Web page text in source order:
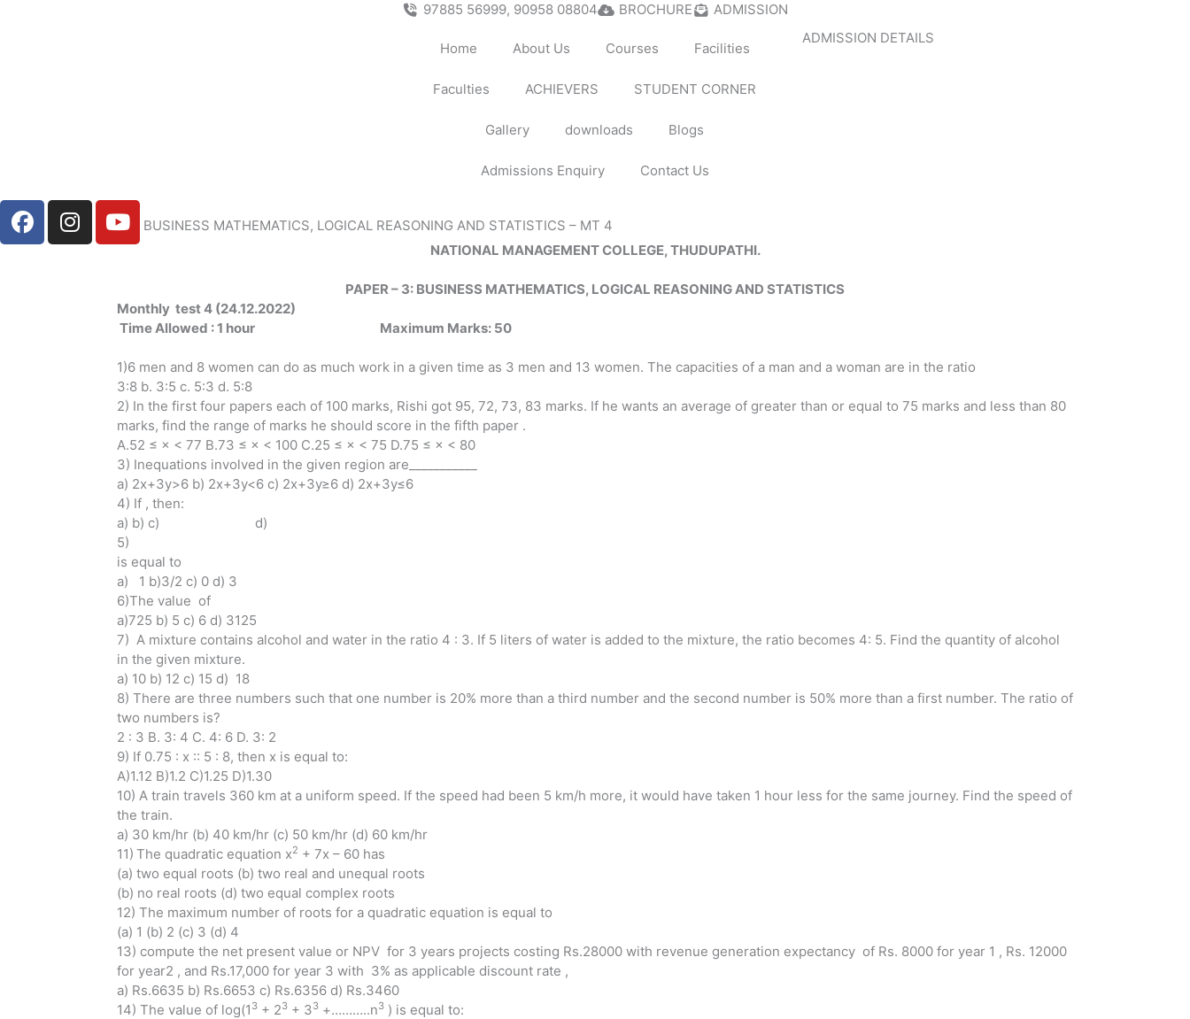
97885 56999, 90958 08804 BROCHURE ADMISSION
Home About Us Courses Facilities
Faculties ACHIEVERS STUDENT CORNER
Gallery downloads Blogs
Admissions Enquiry Contact Us
ADMISSION DETAILS
F
a
I
n
Y
o
u
b
BUSINESS MATHEMATICS, LOGICAL REASONING AND STATISTICS – MT 4
NATIONAL MANAGEMENT COLLEGE, THUDUPATHI.
PAPER – 3: BUSINESS MATHEMATICS, LOGICAL REASONING AND STATISTICS
Monthly test 4 (24.12.2022)
TimeAllowed : 1 hour Maximum Marks: 50
1)6 men and 8 women can do as much work in a given time as 3 men and 13 women. The capacities of a man and a woman are in the ratio
3:8 b. 3:5 c. 5:3 d. 5:8
2) In the first four papers each of 100 marks, Rishi got 95, 72, 73, 83 marks. If he wants an average of greater than or equal to 75 marks and less than 80
marks, find the range of marks he should score in the fifth paper .
A.52 ≤ × < 77 B.73 ≤ × < 100 C.25 ≤ × < 75 D.75 ≤ × < 80
3) Inequations involved in the given region are___________
a) 2x+3y>6 b) 2x+3y<6 c) 2x+3y≥6 d) 2x+3y≤6
4) If , then:
a) b) c) d)
5)
is equal to
a) 1 b)3/2 c) 0 d) 3
6)The value of
a)725 b) 5 c) 6 d) 3125
7) A mixture contains alcohol and water in the ratio 4 : 3. If 5 liters of water is added to the mixture, the ratio becomes 4: 5. Find the quantity of alcohol
in the given mixture.
a) 10 b) 12 c) 15 d) 18
8) There are three numbers such that one number is 20% more than a third number and the second number is 50% more than a first number. The ratio of
two numbers is?
2 : 3 B. 3: 4 C. 4: 6 D. 3: 2
9) If 0.75 : x :: 5 : 8, then x is equal to:
A)1.12 B)1.2 C)1.25 D)1.30
10) A train travels 360 km at a uniform speed. If the speed had been 5 km/h more, it would have taken 1 hour less for the same journey. Find the speed of
the train.
a) 30 km/hr (b) 40 km/hr (c) 50 km/hr (d) 60 km/hr
11) The quadratic equation x2 + 7x – 60 has
(a) two equal roots (b) two real and unequal roots
(b) no real roots (d) two equal complex roots
12) The maximum number of roots for a quadratic equation is equal to
(a) 1 (b) 2 (c) 3 (d) 4
13) compute the net present value or NPV for 3 years projects costing Rs.28000 with revenue generation expectancy of Rs. 8000 for year 1 , Rs. 12000
for year2 , and Rs.17,000 for year 3 with 3% as applicable discount rate ,
a) Rs.6635 b) Rs.6653 c) Rs.6356 d) Rs.3460
14) The value of log(1 3 + 23 + 33 +………..n3 ) is equal to: